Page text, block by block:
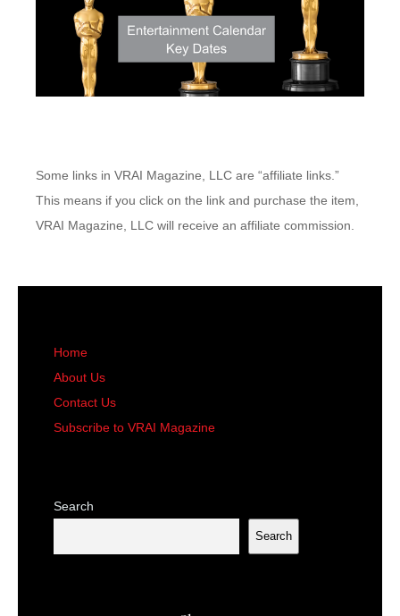
Some links in VRAI Magazine, LLC are “affiliate links.”
This means if you click on the link and purchase the item,
VRAI Magazine, LLC will receive an affiliate commission.
Home
About Us
Contact Us
Subscribe to VRAI Magazine
Search
Search